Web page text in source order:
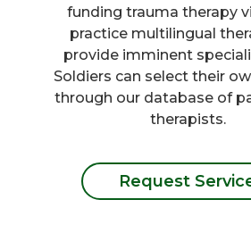
funding trauma therapy
practice multilingual
provide imminent
Soldiers can select their
through our database of
therapists.
Request